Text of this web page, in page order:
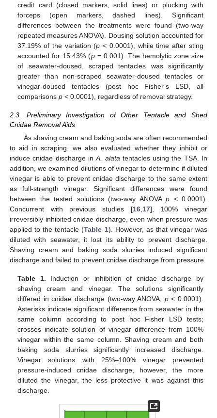
credit card (closed markers, solid lines) or plucking with
forceps (open markers, dashed lines). Significant
differences between the treatments were found (two-way
repeated measures ANOVA). Dousing solution accounted for
37.19% of the variation (p < 0.0001), while time after sting
accounted for 15.43% (p= 0.001). The hemolytic zone size
of seawater-doused, scraped tentacles was significantly
greater than non-scraped seawater-doused tentacles or
vinegar-doused tentacles (post hoc Fisher’s LSD, all
comparisonsp < 0.0001), regardless of removal strategy.
2.3. Preliminary Investigation of Other Tentacle and Shed
Cnidae Removal Aids
As shaving cream and baking soda are often recommended
to aid in scraping, we also evaluated whether they inhibit or
induce cnidae discharge inA. alata tentacles using the TSA. In
addition, we examined dilutions of vinegar to determine if diluted
vinegar is able to prevent cnidae discharge to the same extent
as full-strength vinegar. Significant differences were found
between the tested solutions (two-way ANOVA p < 0.0001).
Concurrent with previous studies [16, 17], 100% vinegar
irreversibly inhibited cnidae discharge, even when pressure was
applied to the tentacle (Table 1). However, as that vinegar was
diluted with seawater, it lost its ability to prevent discharge.
Shaving cream and baking soda slurries induced significant
discharge and failed to prevent cnidae discharge from pressure.
Table 1. Induction or inhibition of cnidae discharge by
shaving cream and vinegar. The solutions significantly
differed in cnidae discharge (two-way ANOVA, p< 0.0001).
Asterisks indicate significant difference from seawater in the
same column according to post hoc Fisher LSD tests;
crosses indicate solution of vinegar difference from 100%
vinegar within the same column. Shaving cream and both
baking soda slurries significantly increased discharge.
Vinegar solutions with 25%–100% vinegar prevented
pressure-induced cnidae discharge, however, the more
diluted the vinegar, the less protective it was against this
discharge.